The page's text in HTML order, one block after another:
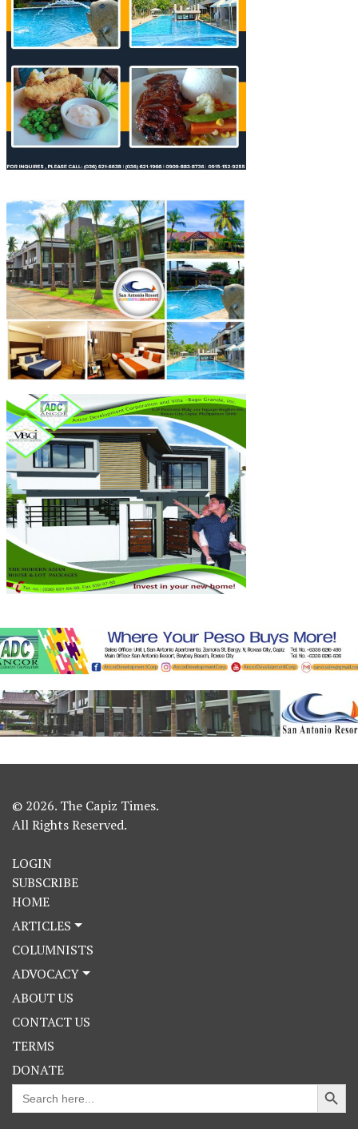
© 2026. The Capiz Times.
All Rights Reserved.
LOGIN
SUBSCRIBE
HOME
ARTICLES
COLUMNISTS
ADVOCACY
ABOUT US
CONTACT US
TERMS
DONATE
Search
for:
Search Button